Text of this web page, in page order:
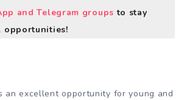
and Telegram groups to stay
opportunities!
an excellent opportunity for young and